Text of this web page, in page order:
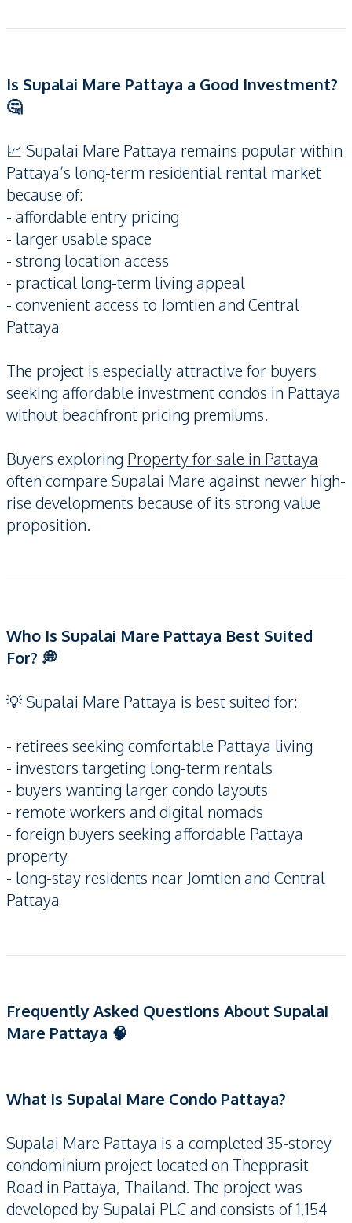
Is Supalai Mare Pattaya a Good Investment?
🤔
📈 Supalai Mare Pattaya remains popular within
Pattaya’s long-term residential rental market
because of:
- affordable entry pricing
- larger usable space
- strong location access
- practical long-term living appeal
- convenient access to Jomtien and Central
Pattaya
The project is especially attractive for buyers
seeking affordable investment condos in Pattaya
without beachfront pricing premiums.
Buyers exploring Property for sale in Pattaya
often compare Supalai Mare against newer high-
rise developments because of its strong value
proposition.
Who Is Supalai Mare Pattaya Best Suited
For? 💭
💡 Supalai Mare Pattaya is best suited for:
- retirees seeking comfortable Pattaya living
- investors targeting long-term rentals
- buyers wanting larger condo layouts
- remote workers and digital nomads
- foreign buyers seeking affordable Pattaya
property
- long-stay residents near Jomtien and Central
Pattaya
Frequently Asked Questions About Supalai
Mare Pattaya 🧠
What is Supalai Mare Condo Pattaya?
Supalai Mare Pattaya is a completed 35-storey
condominium project located on Thepprasit
Road in Pattaya, Thailand. The project was
developed by Supalai PLC and consists of 1,154